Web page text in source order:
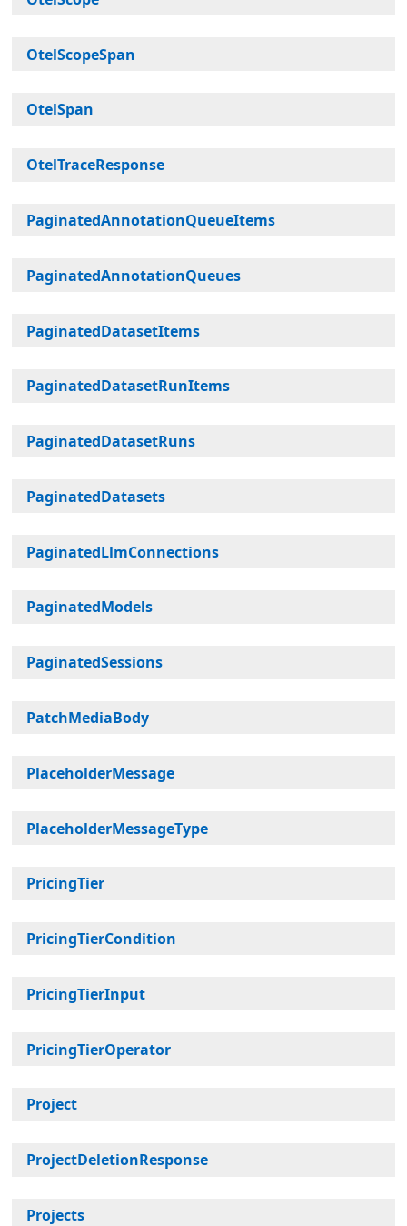
OtelScopeSpan
OtelSpan
OtelTraceResponse
PaginatedAnnotationQueueItems
PaginatedAnnotationQueues
PaginatedDatasetItems
PaginatedDatasetRunItems
PaginatedDatasetRuns
PaginatedDatasets
PaginatedLlmConnections
PaginatedModels
PaginatedSessions
PatchMediaBody
PlaceholderMessage
PlaceholderMessageType
PricingTier
PricingTierCondition
PricingTierInput
PricingTierOperator
Project
ProjectDeletionResponse
Projects